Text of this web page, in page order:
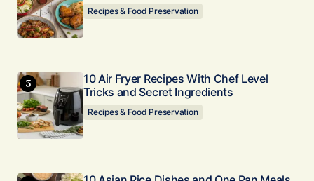
Recipes & Food Preservation
10 Air Fryer Recipes With Chef Level
Tricks and Secret Ingredients
Recipes & Food Preservation